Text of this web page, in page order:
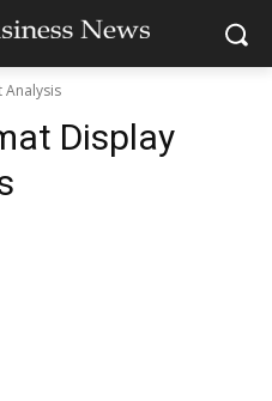
Analysis
Display